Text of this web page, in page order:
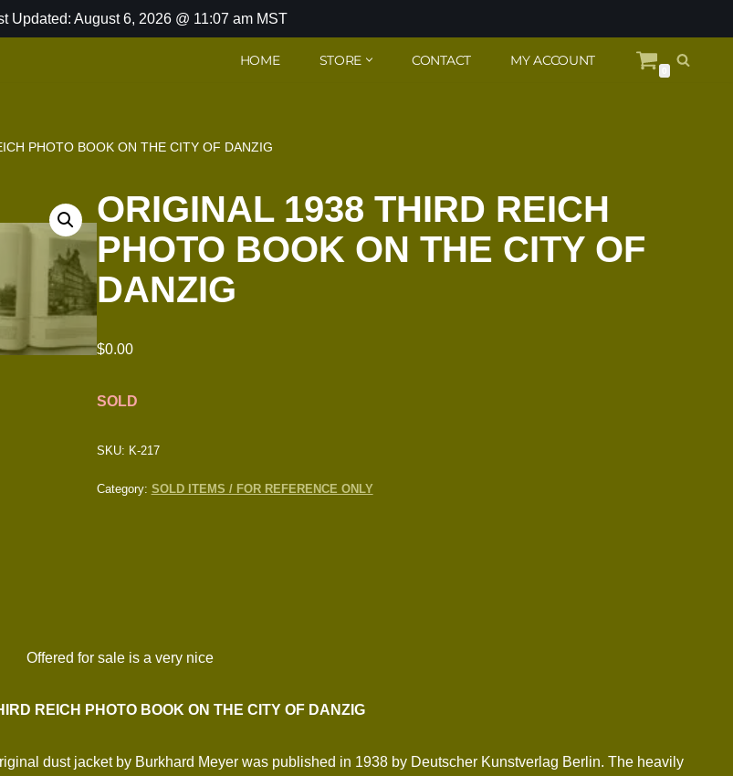
Updated: August 6, 2026 @ 11:07 am MST
HOME STORE CONTACT MY ACCOUNT
PHOTO BOOK ON THE CITY OF DANZIG
ORIGINAL 1938 THIRD REICH
PHOTO BOOK ON THE CITY OF
DANZIG
$0.00
SOLD
SKU: K-217
Category: SOLD ITEMS / FOR REFERENCE ONLY
Offered for sale is a very nice
REICH PHOTO BOOK ON THE CITY OF DANZIG
dust jacket by Burkhard Meyer was published in 1938 by Deutscher Kunstverlag Berlin. The heavily